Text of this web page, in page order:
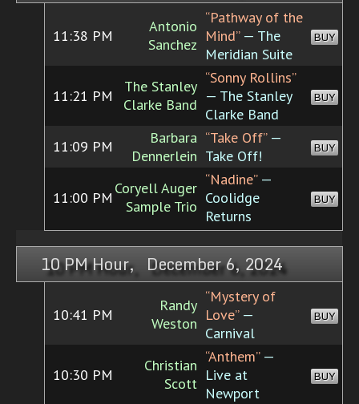
11:38 PM
Antonio
Sanchez
“Pathway of the
Mind”— The
Meridian Suite
BUY
11:21 PM
The Stanley
Clarke Band
“Sonny Rollins”
— The Stanley
Clarke Band
BUY
11:09 PM
Barbara
Dennerlein
“Take Off”—
Take Off!
BUY
11:00 PM
Coryell Auger
Sample Trio
“Nadine”—
Coolidge
Returns
BUY
10 PM Hour, December 6, 2024
10:41 PM
Randy
Weston
“Mystery of
Love”—
Carnival
BUY
10:30 PM
Christian
Scott
“Anthem”—
Live at
Newport
BUY